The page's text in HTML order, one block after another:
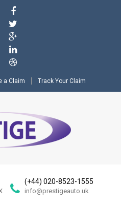
a Claim Track Your Claim
(+44) 020-8523-1555
info@prestigeauto.uk